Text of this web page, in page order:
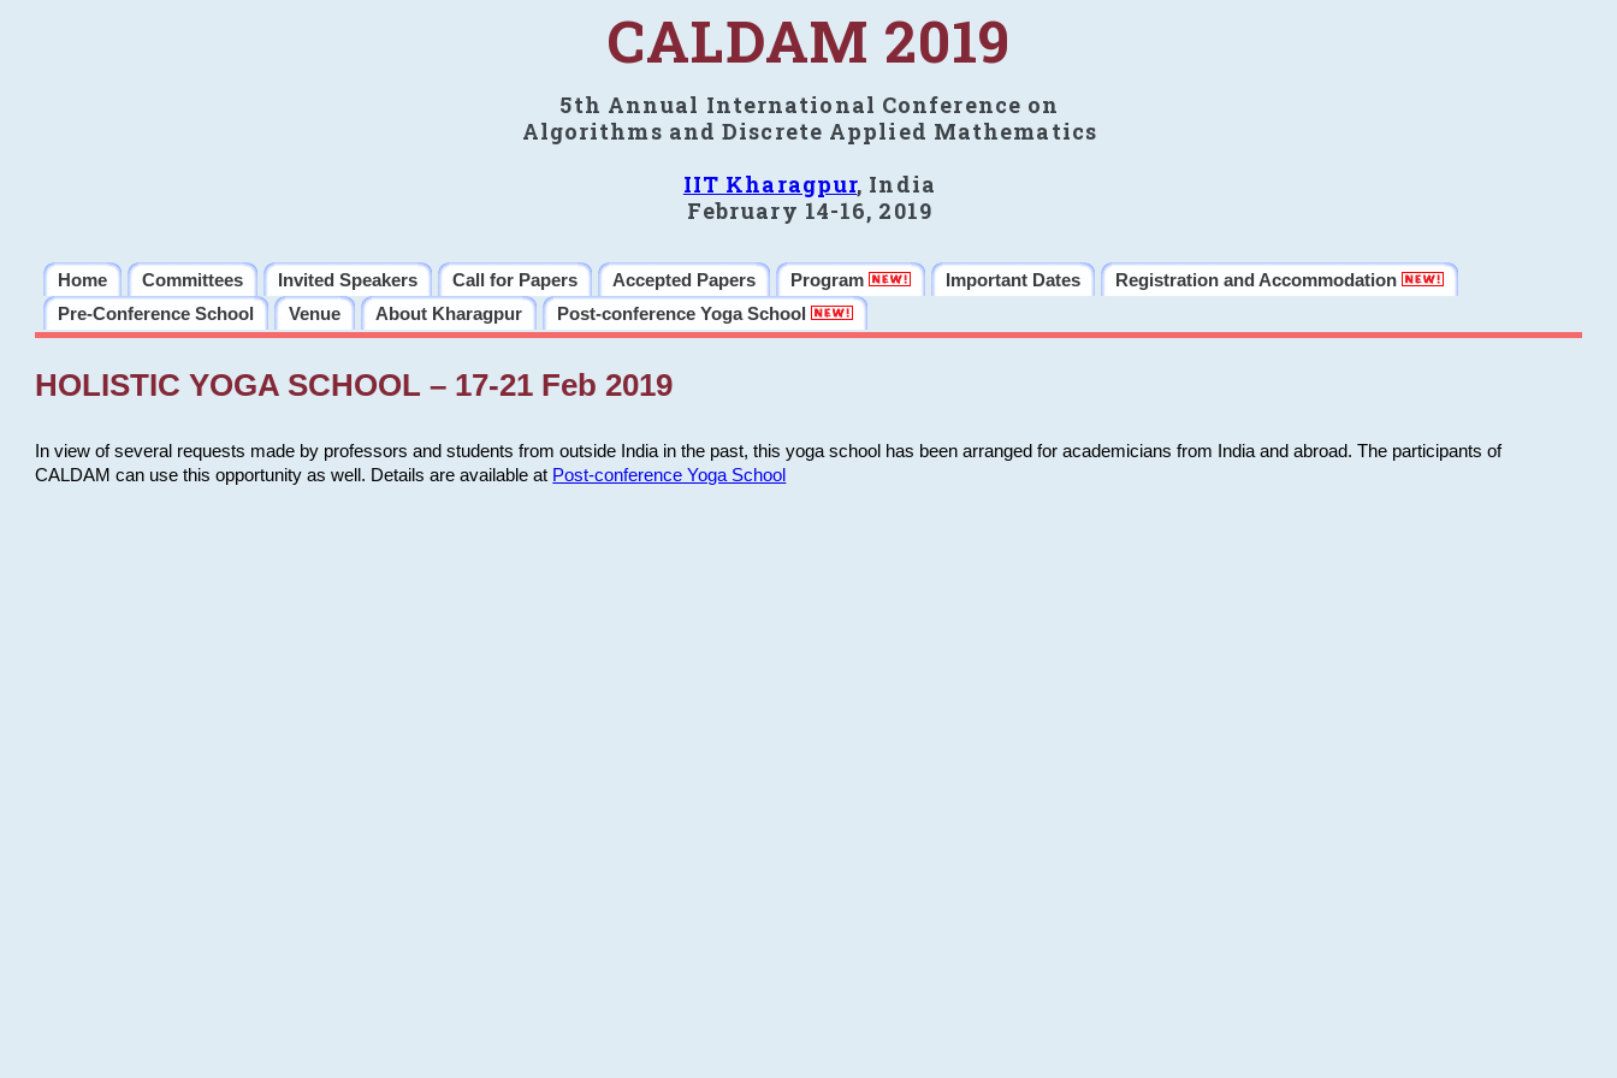
CALDAM 2019
5th Annual International Conference on
Algorithms and Discrete Applied Mathematics
IIT Kharagpur, India
February 14-16, 2019
Home Committees Invited Speakers Call for Papers Accepted Papers Program Important Dates
Registration and Accommodation
Pre-Conference School
Venue About Kharagpur Post-conference Yoga School
HOLISTIC YOGA SCHOOL – 17-21 Feb 2019
In view of several requests made by professors and students from outside India in the past, this yoga school has been arranged for academicians from India and abroad. The participants of
CALDAM can use this opportunity as well. Details are available at Post-conference Yoga School